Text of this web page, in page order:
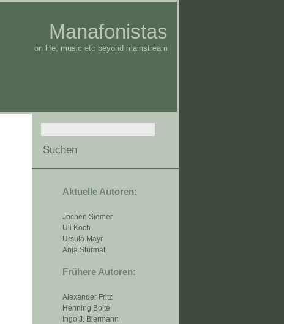
Manafonistas
on life, music etc beyond mainstream
Aktuelle Autoren:
Jochen Siemer
Uli Koch
Ursula Mayr
Anja Sturmat
Frühere Autoren:
Alexander Fritz
Henning Bolte
Ingo J. Biermann